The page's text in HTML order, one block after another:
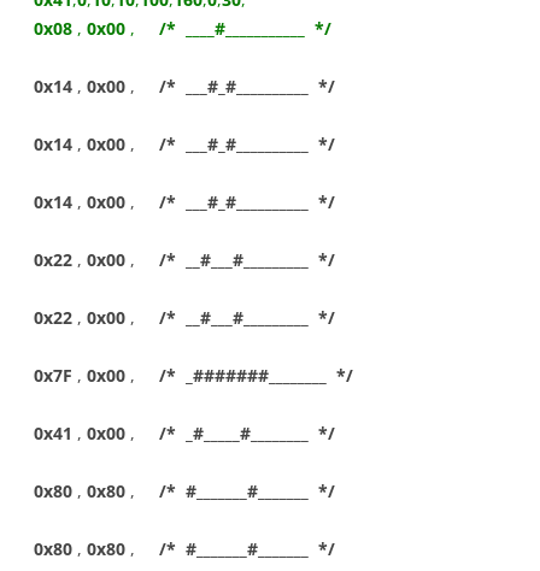
0x08 , 0x00 , /* ____#___________ */
0x14 , 0x00 , /* ___#_#__________ */
0x14 , 0x00 , /* ___#_#__________ */
0x14 , 0x00 , /* ___#_#__________ */
0x22 , 0x00 , /* __#___#_________ */
0x22 , 0x00 , /* __#___#_________ */
0x7F , 0x00 , /* _#######________ */
0x41 , 0x00 , /* _#_____#________ */
0x80 , 0x80 , /* #_______#_______ */
0x80 , 0x80 , /* #_______#_______ */